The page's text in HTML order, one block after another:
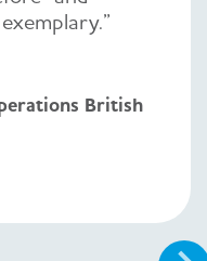
British